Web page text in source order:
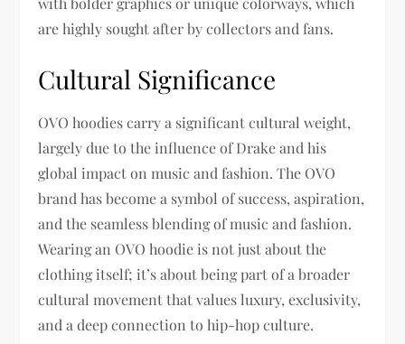
are highly sought after by collectors and fans.
Cultural Significance
OVO hoodies carry a significant cultural weight,
largely due to the influence of Drake and his
global impact on music and fashion. The OVO
brand has become a symbol of success, aspiration,
and the seamless blending of music and fashion.
Wearing an OVO hoodie is not just about the
clothing itself; it’s about being part of a broader
cultural movement that values luxury, exclusivity,
and a deep connection to hip-hop culture.